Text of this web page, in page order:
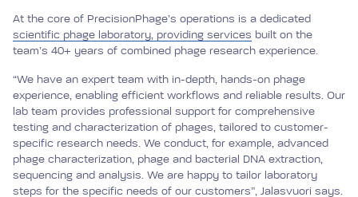
At the core of PrecisionPhage’s operations is a dedicated
scientific phage laboratory, providing services built on the
team’s 40+ years of combined phage research experience.
“We have an expert team with in-depth, hands-on phage
experience, enabling efficient workflows and reliable results. Our
lab team provides professional support for comprehensive
testing and characterization of phages, tailored to customer-
specific research needs. We conduct, for example, advanced
phage characterization, phage and bacterial DNA extraction,
sequencing and analysis. We are happy to tailor laboratory
steps for the specific needs of our customers”, Jalasvuori says.